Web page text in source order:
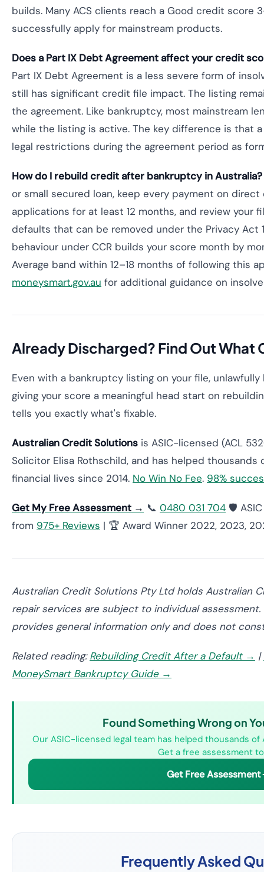
builds. Many ACS clients reach a Good credit score
successfully apply for mainstream products.
Does a Part IX Debt Agreement affect your credit
Part IX Debt Agreement is a less severe form of
still has significant credit file impact. The listing
the agreement. Like bankruptcy, most mainstream
while the listing is active. The key difference is that
legal restrictions during the agreement period as
How do I rebuild credit after bankruptcy in Australia?
or small secured loan, keep every payment on
applications for at least 12 months, and review your
defaults that can be removed under the Privacy Act
behaviour under CCR builds your score month by
Average band within 12–18 months of following this
moneysmart.gov.au for additional guidance on
Already Discharged? Find Out What
Even with a bankruptcy listing on your file,
giving your score a meaningful head start on
tells you exactly what's fixable.
Australian Credit Solutions is ASIC-licensed (ACL
Solicitor Elisa Rothschild, and has helped
financial lives since 2014. No Win No Fee. 98%
Get My Free Assessment → 📞 0480 031 704 🛡️
from 975+ Reviews | 🏆 Award Winner 2022, 2023,
Australian Credit Solutions Pty Ltd holds Australian
repair services are subject to individual assessment.
provides general information only and does not
Related reading:Rebuilding Credit After a Default → |
MoneySmart Bankruptcy Guide →
Found Something Wrong on
Our ASIC-licensed legal team has helped thousands
Get a free assessment
Get Free Assessment
Frequently Asked